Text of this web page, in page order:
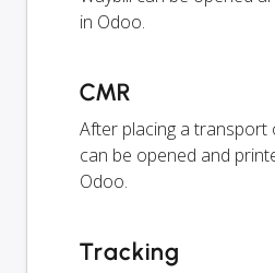
in Odoo.
CMR
After placing a transport
can be opened and
Odoo.
Tracking